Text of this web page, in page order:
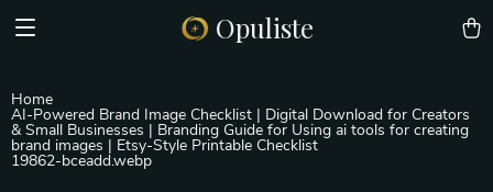
Opuliste
Home
AI-Powered Brand Image Checklist | Digital Download for Creators
& Small Businesses | Branding Guide for Using ai tools for creating
brand images | Etsy-Style Printable Checklist
19862-bceadd.webp